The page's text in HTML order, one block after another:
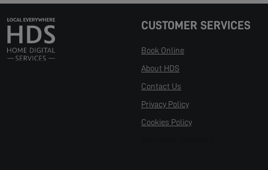
CUSTOMER SERVICES
Book Online
About HDS
Contact Us
Privacy Policy
Cookies Policy